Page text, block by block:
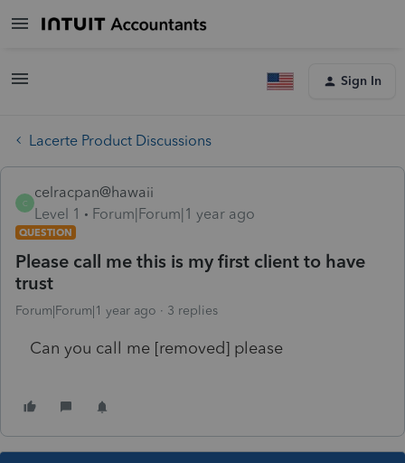
Sign In
Lacerte Product Discussions
C
celracpan@hawaii
Level 1
Forum|Forum|1 year ago
QUESTION
Please call me this is my first client to have
trust
Forum|Forum|1 year ago 3 replies
Can you call me [removed] please